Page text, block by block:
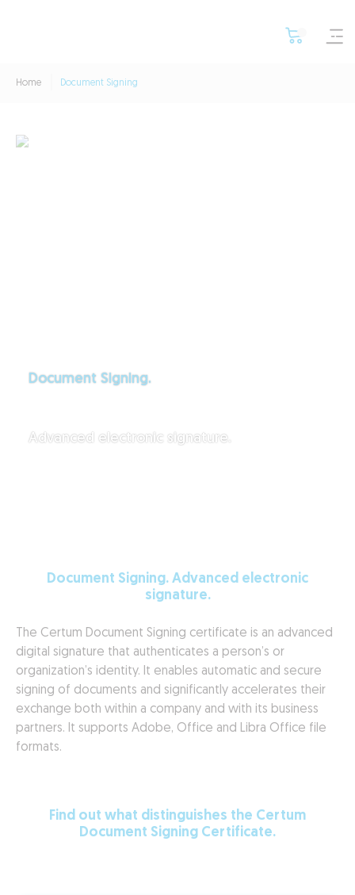
Home Document Signing
Document Signing.
Advanced electronic signature.
Document Signing. Advanced electronic
signature.
The Certum Document Signing certificate is an advanced
digital signature that authenticates a person’s or
organization’s identity. It enables automatic and secure
signing of documents and significantly accelerates their
exchange both within a company and with its business
partners. It supports Adobe, Office and Libra Office file
formats.
Find out what distinguishes the Certum
Document Signing Certificate.